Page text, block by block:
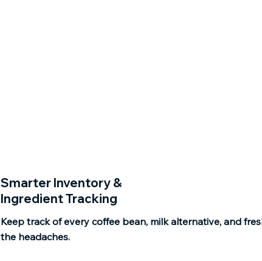
Smarter Inventory &
Ingredient Tracking
Keep track of every coffee bean, milk alternative, and
the headaches.